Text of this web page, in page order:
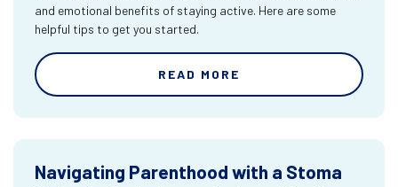
and emotional benefits of staying active. Here are some
helpful tips to get you started.
READ MORE
Navigating Parenthood with a Stoma